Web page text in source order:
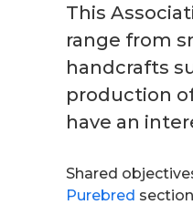
This
range from
handcrafts
production
have an
Shared
Purebred